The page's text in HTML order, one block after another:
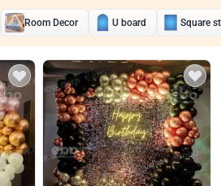
Room Decor U board Square